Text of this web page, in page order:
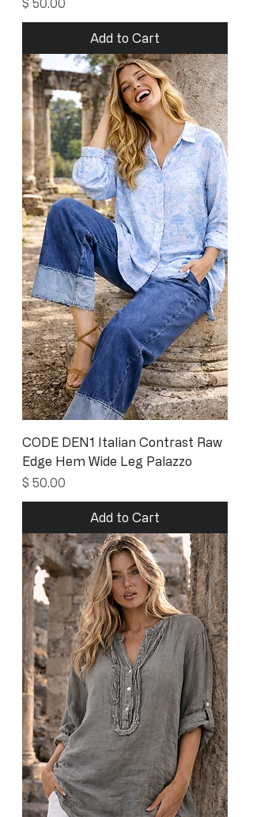
$ 50.00
Add to Cart
CODE DEN1 Italian Contrast Raw
Edge Hem Wide Leg Palazzo
Price
$ 50.00
Add to Cart